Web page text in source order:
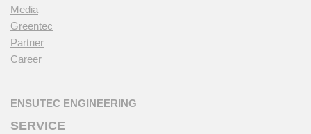
Media
Greentec
Partner
Career
ENSUTEC ENGINEERING
SERVICE